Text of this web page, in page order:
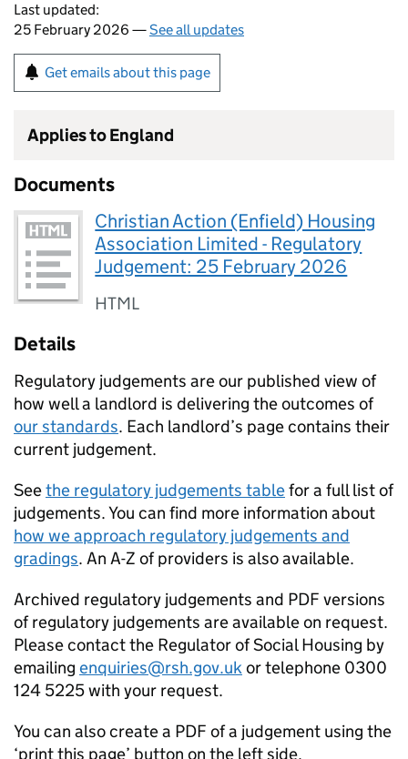
Last updated:
25 February 2026 —See all updates
Get emails about this page
Applies to England
Documents
Christian Action (Enfield) Housing
Association Limited - Regulatory
Judgement: 25 February 2026
HTML
Details
Regulatory judgements are our published view of
how well a landlord is delivering the outcomes of
our standards. Each landlord’s page contains their
current judgement.
Seethe regulatory judgements tablefor a full list of
judgements. You can find more information about
how we approach regulatory judgements and
gradings. An A-Z of providers is also available.
Archived regulatory judgements and PDF versions
of regulatory judgements are available on request.
Please contact the Regulator of Social Housing by
emailing enquiries@rsh.gov.ukor telephone 0300
124 5225 with your request.
You can also create a PDF of a judgement using the
‘print this page’ button on the left side.